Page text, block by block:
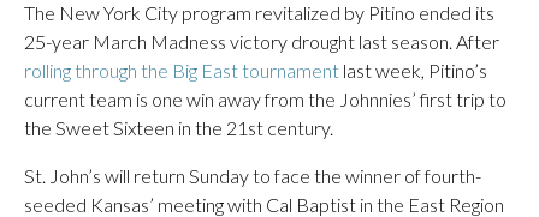
The New York City program revitalized by Pitino ended its
25-year March Madness victory drought last season. After
rolling through the Big East tournament last week, Pitino’s
current team is one win away from the Johnnies’ first trip to
the Sweet Sixteen in the 21st century.
St. John’s will return Sunday to face the winner of fourth-
seeded Kansas’ meeting with Cal Baptist in the East Region